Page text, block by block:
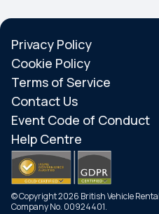
Privacy Policy
Cookie Policy
Terms of Service
Contact Us
Event Code of Conduct
Help Centre
© Copyright 2026 British Vehicle
Company No. 00924401.